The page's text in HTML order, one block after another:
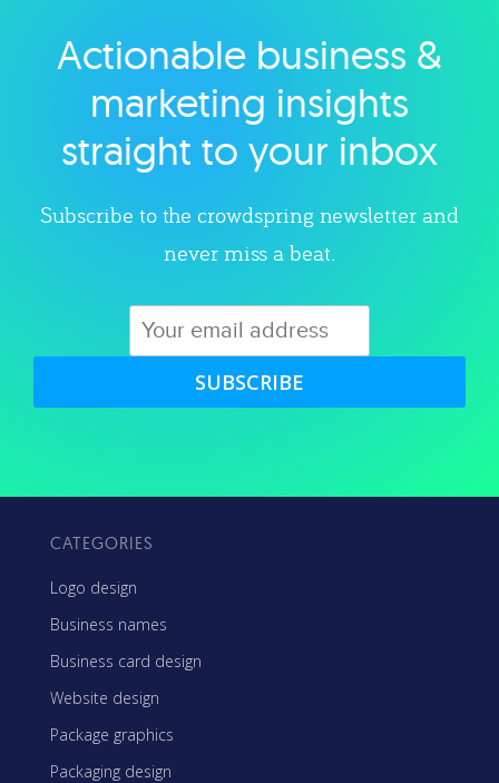
Explore category
Actionable business &
marketing insights
straight to your inbox
Subscribe to the crowdspring newsletter and
never miss a beat.
SUBSCRIBE
CATEGORIES
Logo design
Business names
Business card design
Website design
Package graphics
Packaging design